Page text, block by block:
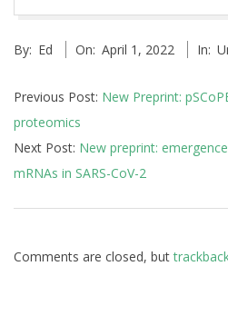
04-
By: Ed On: April 1, 2022 In:
Previous Post: New Preprint:
proteomics
Next Post: New preprint:
mRNAs in SARS-CoV-2
Comments are closed, but